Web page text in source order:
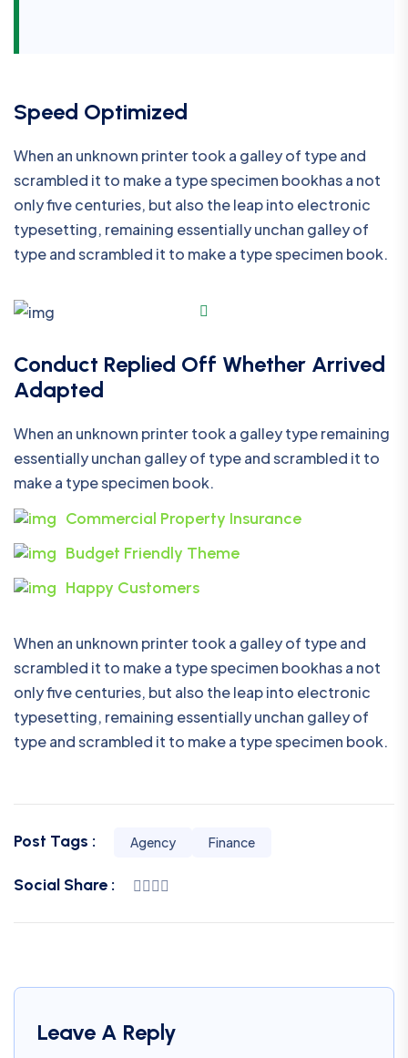
Speed Optimized
When an unknown printer took a galley of type and
scrambled it to make a type specimen bookhas a not
only five centuries, but also the leap into electronic
typesetting, remaining essentially unchan galley of
type and scrambled it to make a type specimen book.
Conduct Replied Off Whether Arrived
Adapted
When an unknown printer took a galley type remaining
essentially unchan galley of type and scrambled it to
make a type specimen book.
Commercial Property Insurance
Budget Friendly Theme
Happy Customers
When an unknown printer took a galley of type and
scrambled it to make a type specimen bookhas a not
only five centuries, but also the leap into electronic
typesetting, remaining essentially unchan galley of
type and scrambled it to make a type specimen book.
Post Tags : Agency Finance
Social Share :
Leave A Reply